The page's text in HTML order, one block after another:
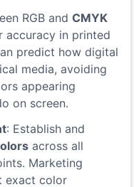
RGB and CMYK
accuracy in printed
predict how digital
media, avoiding
appearing
on screen.
: Establish and
across all
Marketing
exact color